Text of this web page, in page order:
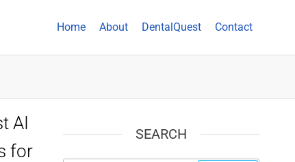
Home About DentalQuest Contact
AI
for
SEARCH